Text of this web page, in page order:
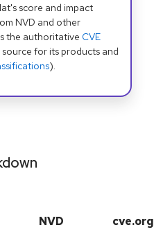
score and impact
NVD and other
the authoritative CVE
source for its products and
).
NVD cve.org